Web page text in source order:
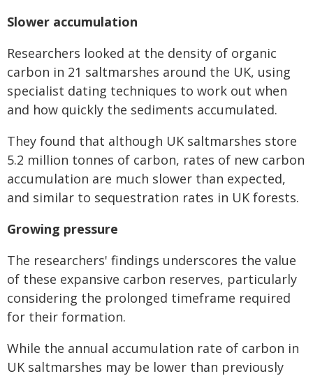
Slower accumulation
Researchers looked at the density of organic
carbon in 21 saltmarshes around the UK, using
specialist dating techniques to work out when
and how quickly the sediments accumulated.
They found that although UK saltmarshes store
5.2 million tonnes of carbon, rates of new carbon
accumulation are much slower than expected,
and similar to sequestration rates in UK forests.
Growing pressure
The researchers' findings underscores the value
of these expansive carbon reserves, particularly
considering the prolonged timeframe required
for their formation.
While the annual accumulation rate of carbon in
UK saltmarshes may be lower than previously